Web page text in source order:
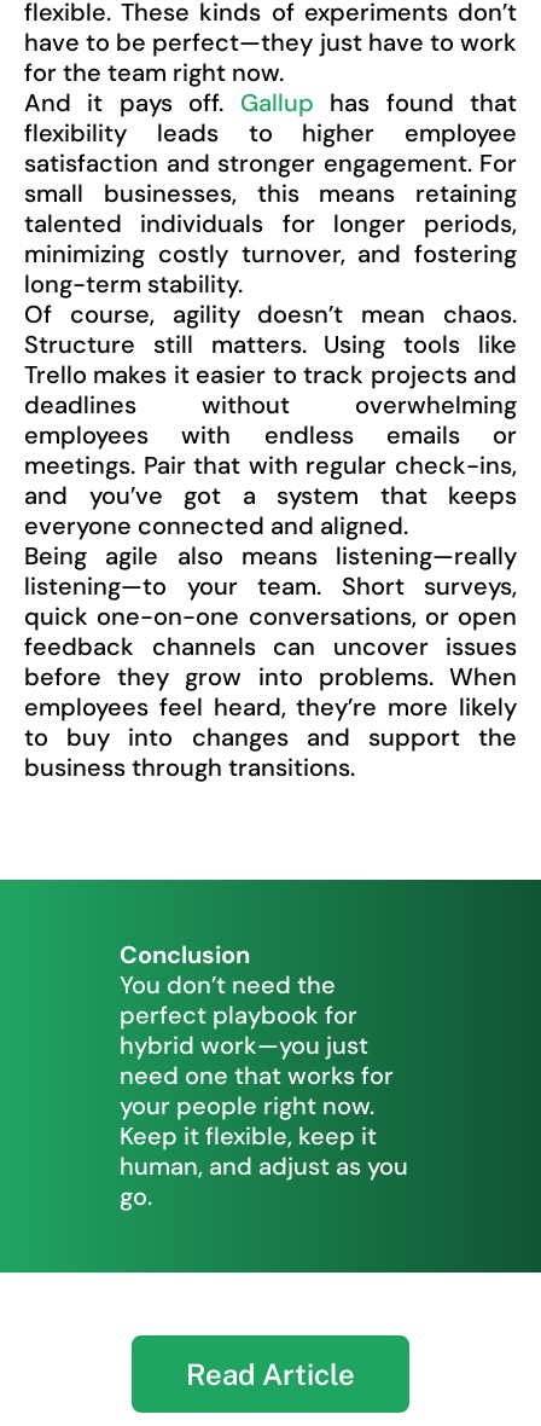
flexible. These kinds of experiments don’t
have to be perfect—they just have to work
for the team right now.
And it pays off. Gallup has found that
flexibility leads to higher employee
satisfaction and stronger engagement. For
small businesses, this means retaining
talented individuals for longer periods,
minimizing costly turnover, and fostering
long-term stability.
Of course, agility doesn’t mean chaos.
Structure still matters. Using tools like
Trello makes it easier to track projects and
deadlines without overwhelming
employees with endless emails or
meetings. Pair that with regular check-ins,
and you’ve got a system that keeps
everyone connected and aligned.
Being agile also means listening—really
listening—to your team. Short surveys,
quick one-on-one conversations, or open
feedback channels can uncover issues
before they grow into problems. When
employees feel heard, they’re more likely
to buy into changes and support the
business through transitions.
Conclusion
You don’t need the
perfect playbook for
hybrid work—you just
need one that works for
your people right now.
Keep it flexible, keep it
human, and adjust as you
go.
Read Article